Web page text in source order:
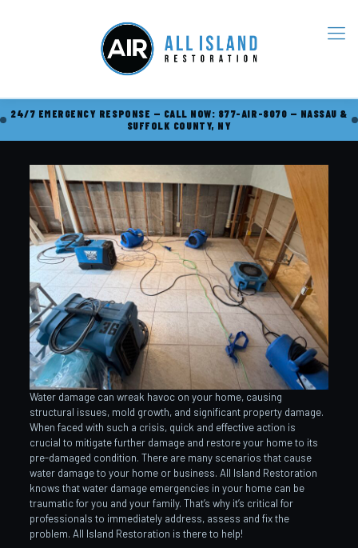
24/7 EMERGENCY RESPONSE — CALL NOW: 877-AIR-8070 — NASSAU &
SUFFOLK COUNTY, NY
Water damage can wreak havoc on your home, causing
structural issues, mold growth, and significant property damage.
When faced with such a crisis, quick and effective action is
crucial to mitigate further damage and restore your home to its
pre-damaged condition. There are many scenarios that cause
water damage to your home or business. All Island Restoration
knows that water damage emergencies in your home can be
traumatic for you and your family. That’s why it’s critical for
professionals to immediately address, assess and fix the
problem. All Island Restoration is there to help!